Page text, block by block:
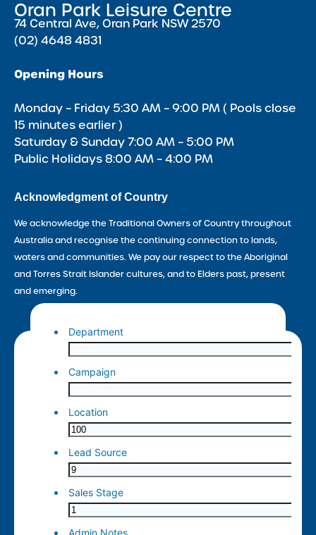
Oran Park Leisure Centre
74 Central Ave, Oran Park NSW 2570
(02) 4648 4831
Opening Hours
Monday – Friday 5:30 AM – 9:00 PM ( Pools close
15 minutes earlier )
Saturday & Sunday 7:00 AM – 5:00 PM
Public Holidays 8:00 AM – 4:00 PM
Acknowledgment of Country
We acknowledge the Traditional Owners of Country throughout
Australia and recognise the continuing connection to lands,
waters and communities. We pay our respect to the Aboriginal
and Torres Strait Islander cultures, and to Elders past, present
and emerging.